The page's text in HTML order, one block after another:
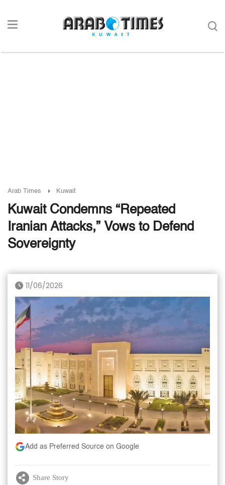
Arab Times Kuwait
Kuwait Condemns “Repeated
Iranian Attacks,” Vows to Defend
Sovereignty
11/06/2026
Add as Preferred Source on Google
Share Story